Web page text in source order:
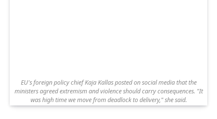
EU's foreign policy chief Kaja Kallas posted on social media that the
ministers agreed extremism and violence should carry consequences. "It
was high time we move from deadlock to delivery," she said.